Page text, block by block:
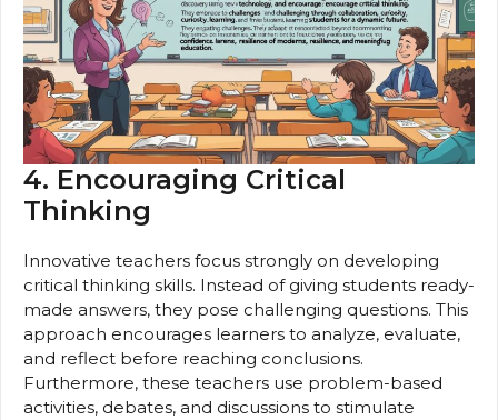
4. Encouraging Critical
Thinking
Innovative teachers focus strongly on developing
critical thinking skills. Instead of giving students ready-
made answers, they pose challenging questions. This
approach encourages learners to analyze, evaluate,
and reflect before reaching conclusions.
Furthermore, these teachers use problem-based
activities, debates, and discussions to stimulate